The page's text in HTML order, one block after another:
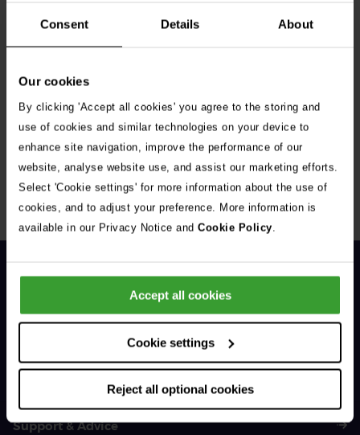
Consent Details About
Our cookies
By clicking 'Accept all cookies' you agree to the storing and
use of cookies and similar technologies on your device to
enhance site navigation, improve the performance of our
website, analyse website use, and assist our marketing efforts.
Select 'Cookie settings' for more information about the use of
cookies, and to adjust your preference. More information is
available in our Privacy Notice and Cookie Policy.
Accept all cookies
Cookie settings
Reject all optional cookies
Get Connected
Connect with us for all the latest pet emergency advice,
hints and tips, and news about our events.
01383 620 064
Support & Advice